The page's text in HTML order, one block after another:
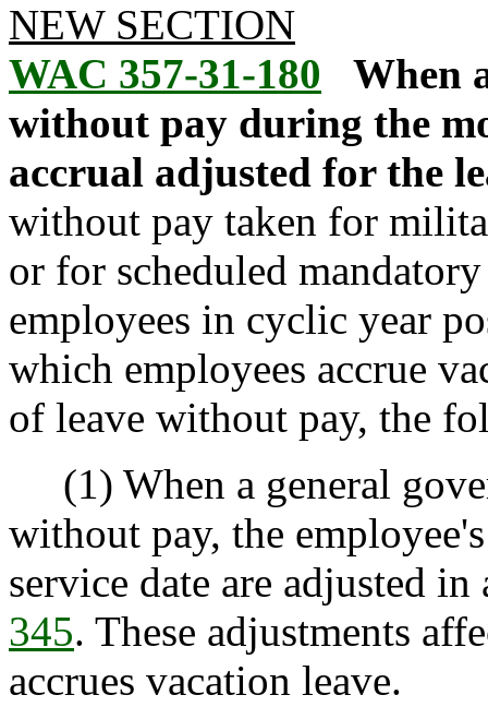
NEW SECTION
WAC 357-31-180
When
without pay during the
accrual adjusted for the
without pay taken for
or for scheduled
employees in cyclic year
which employees accrue
of leave without pay, the
(1) When a general
without pay, the
service date are adjusted
345. These adjustments
accrues vacation leave.